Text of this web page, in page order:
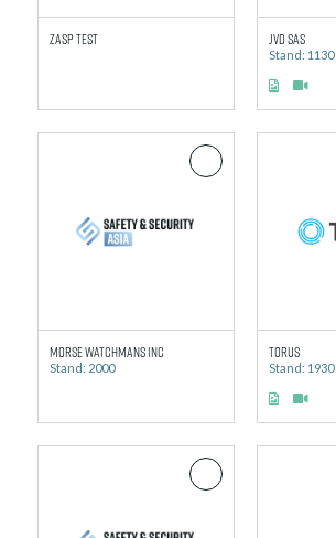
ZASP Test JVD SAS
Stand: 1130
Morse Watchmans Inc
Stand: 2000
Torus
Stand: 1930